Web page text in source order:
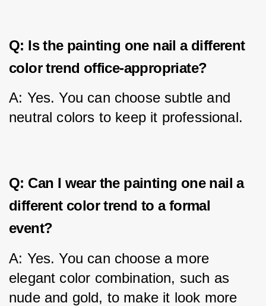
Q: Is the painting one nail a different
color trend office-appropriate?
A: Yes. You can choose subtle and
neutral colors to keep it professional.
Q: Can I wear the painting one nail a
different color trend to a formal
event?
A: Yes. You can choose a more
elegant color combination, such as
nude and gold, to make it look more